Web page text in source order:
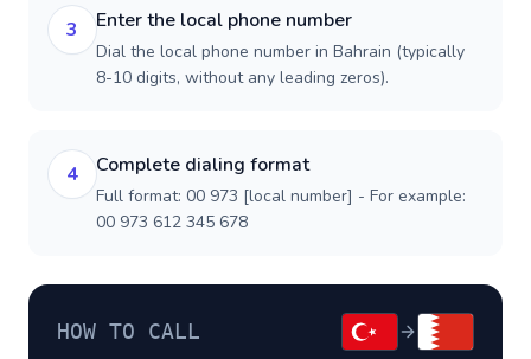
3 Enter the local phone number
Dial the local phone number in Bahrain (typically
8-10 digits, without any leading zeros).
4 Complete dialing format
Full format: 00 973 [local number] - For example:
00 973 612 345 678
HOW TO CALL